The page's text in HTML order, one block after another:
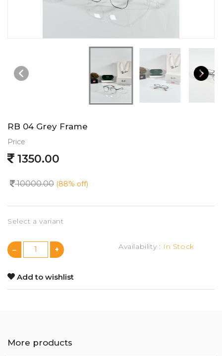
RB 04 Grey Frame
Price
1350.00
10000.00 (88% off)
Select a variant
Availability : In Stock
Add to wishlist
More products